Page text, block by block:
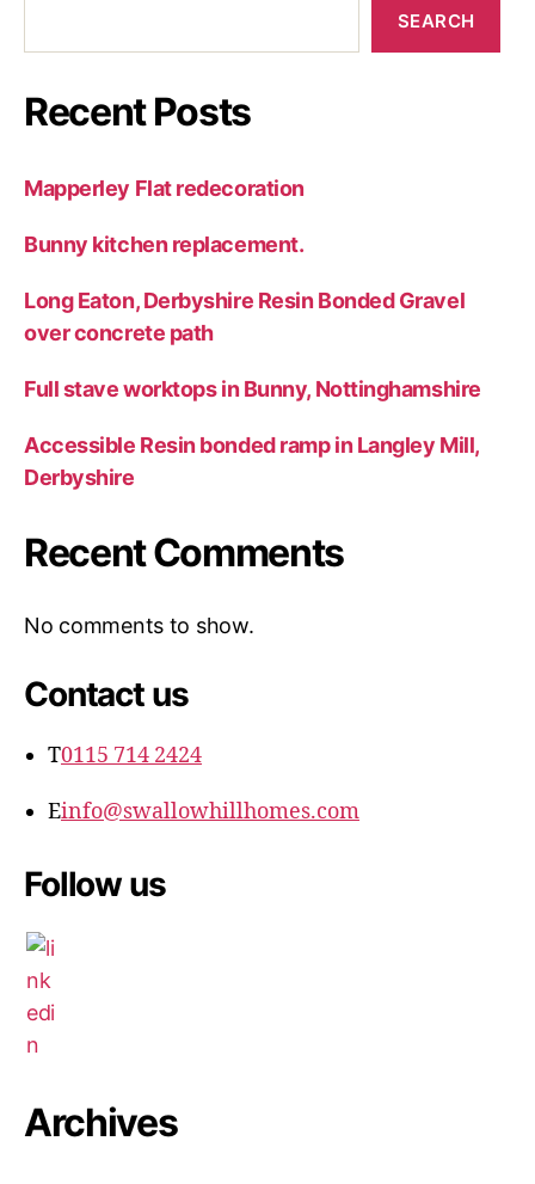
SEARCH
Recent Posts
Mapperley Flat redecoration
Bunny kitchen replacement.
Long Eaton, Derbyshire Resin Bonded Gravel
over concrete path
Full stave worktops in Bunny, Nottinghamshire
Accessible Resin bonded ramp in Langley Mill,
Derbyshire
Recent Comments
No comments to show.
Contact us
T0115 714 2424
Einfo@swallowhillhomes.com
Follow us
Archives